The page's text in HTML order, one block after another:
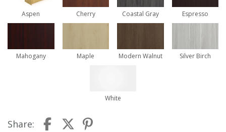
Aspen Cherry Coastal Gray Espresso
Mahogany Maple Modern Walnut Silver Birch
White
Share: